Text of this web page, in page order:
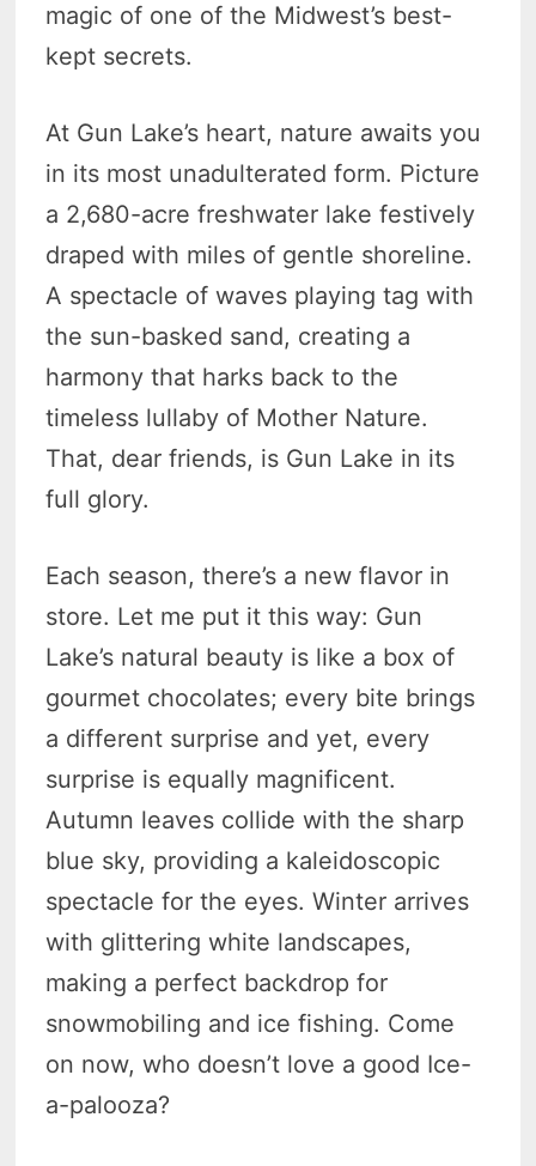
magic of one of the Midwest’s best-
kept secrets.
At Gun Lake’s heart, nature awaits you
in its most unadulterated form. Picture
a 2,680-acre freshwater lake festively
draped with miles of gentle shoreline.
A spectacle of waves playing tag with
the sun-basked sand, creating a
harmony that harks back to the
timeless lullaby of Mother Nature.
That, dear friends, is Gun Lake in its
full glory.
Each season, there’s a new flavor in
store. Let me put it this way: Gun
Lake’s natural beauty is like a box of
gourmet chocolates; every bite brings
a different surprise and yet, every
surprise is equally magnificent.
Autumn leaves collide with the sharp
blue sky, providing a kaleidoscopic
spectacle for the eyes. Winter arrives
with glittering white landscapes,
making a perfect backdrop for
snowmobiling and ice fishing. Come
on now, who doesn’t love a good Ice-
a-palooza?